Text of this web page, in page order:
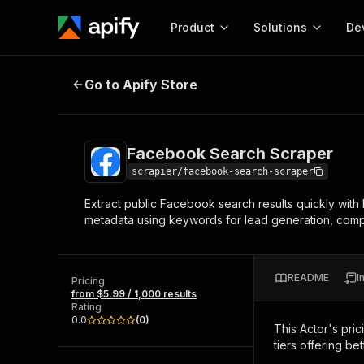
Product
Start here!
Ready-to-run tools for your AI agents
Browse 57,876 Actors
Solutions
MCP server
Configure your Apify
Start building
Web
Facebook Search Scraper
Go to Apify Store
Facebook Search Scraper
scrapier/facebook-search-scraper
Extract public Facebook search results quickly
metadata using keywords for lead generation,
Pricing
from $5.99 / 1,000 results
Rating
0.0
(0)
README
This Actor's
tiers offering